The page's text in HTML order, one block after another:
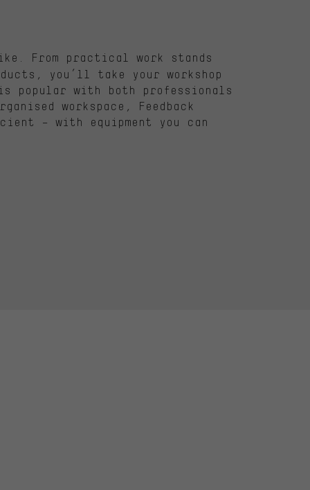
From practical work stands
you’ll take your workshop
with both professionals
workspace, Feedback
– with equipment you can